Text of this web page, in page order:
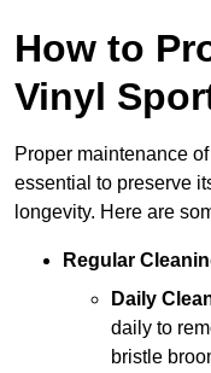
How to
Vinyl
Proper maintenance
essential to preserve
longevity. Here are
Regular
Daily
daily to
bristle